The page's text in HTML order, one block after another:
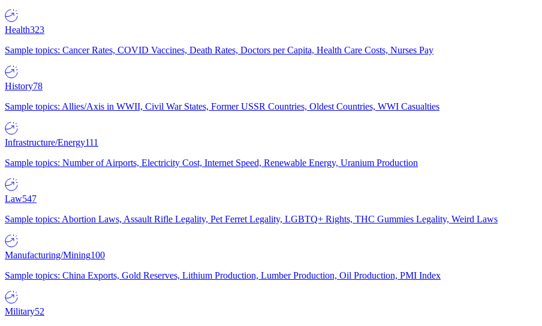
Health323
Sample topics: Cancer Rates, COVID Vaccines, Death Rates, Doctors per Capita, Health Care Costs, Nurses Pay
History78
Sample topics: Allies/Axis in WWII, Civil War States, Former USSR Countries, Oldest Countries, WWI Casualties
Infrastructure/Energy111
Sample topics: Number of Airports, Electricity Cost, Internet Speed, Renewable Energy, Uranium Production
Law547
Sample topics: Abortion Laws, Assault Rifle Legality, Pet Ferret Legality, LGBTQ+ Rights, THC Gummies Legality, Weird Laws
Manufacturing/Mining100
Sample topics: China Exports, Gold Reserves, Lithium Production, Lumber Production, Oil Production, PMI Index
Military52